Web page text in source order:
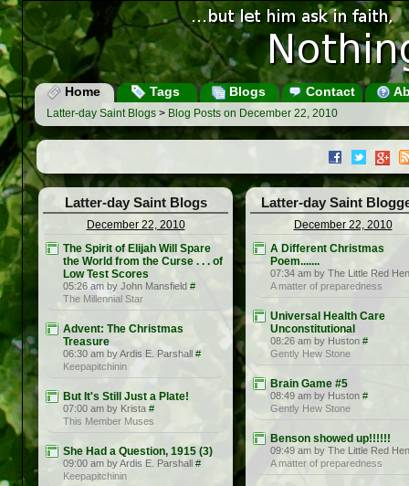
Home Tags Blogs Contact
Latter-day Saint Blogs > Blog Posts on December 22, 2010
Latter-day Saint Blogs
December 22, 2010
The Spirit of Elijah Will Spare
the World from the Curse . . . of
Low Test Scores
05:26 am by John Mansfield #
The Millennial Star
Advent: The Christmas
Treasure
06:30 am by Ardis E. Parshall #
Keepapitchinin
But It's Still Just a Plate!
07:00 am by Krista #
This Member Muses
She Had a Question, 1915 (3)
09:00 am by Ardis E. Parshall #
Keepapitchinin
Latter-day Saint
December 22, 2010
A Different Christmas
Poem.......
07:34 am by The Little Red Hen
A matter of preparedness
Universal Health Care
Unconstitutional
08:26 am by Huston #
Gently Hew Stone
Brain Game #5
08:49 am by Huston #
Gently Hew Stone
Benson showed up!!!!!!
09:49 am by The Little Red Hen
A matter of preparedness